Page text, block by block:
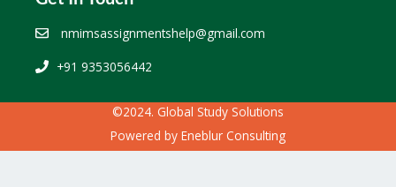
nmimsassignmentshelp@gmail.com
+91 9353056442
©2024. Global Study Solutions
Powered by Eneblur Consulting